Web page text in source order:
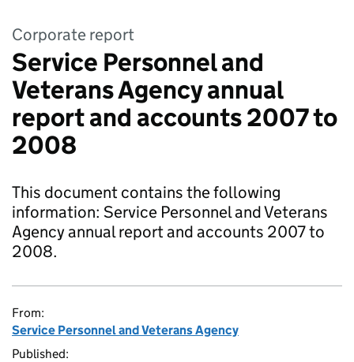
Corporate report
Service Personnel and
Veterans Agency annual
report and accounts 2007 to
2008
This document contains the following
information: Service Personnel and Veterans
Agency annual report and accounts 2007 to
2008.
From:
Service Personnel and Veterans Agency
Published: